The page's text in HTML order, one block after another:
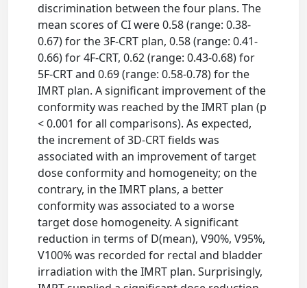
discrimination between the four plans. The
mean scores of CI were 0.58 (range: 0.38-
0.67) for the 3F-CRT plan, 0.58 (range: 0.41-
0.66) for 4F-CRT, 0.62 (range: 0.43-0.68) for
5F-CRT and 0.69 (range: 0.58-0.78) for the
IMRT plan. A significant improvement of the
conformity was reached by the IMRT plan (p
< 0.001 for all comparisons). As expected,
the increment of 3D-CRT fields was
associated with an improvement of target
dose conformity and homogeneity; on the
contrary, in the IMRT plans, a better
conformity was associated to a worse
target dose homogeneity. A significant
reduction in terms of D(mean), V90%, V95%,
V100% was recorded for rectal and bladder
irradiation with the IMRT plan. Surprisingly,